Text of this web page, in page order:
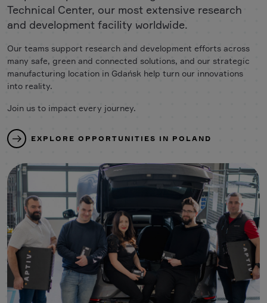
Technical Center, our most extensive research
and development facility worldwide.
Our teams support research and development efforts across
many safe, green and connected solutions, and our strategic
manufacturing location in Gdańsk help turn our innovations
into reality.
Join us to impact every journey.
EXPLORE OPPORTUNITIES IN POLAND